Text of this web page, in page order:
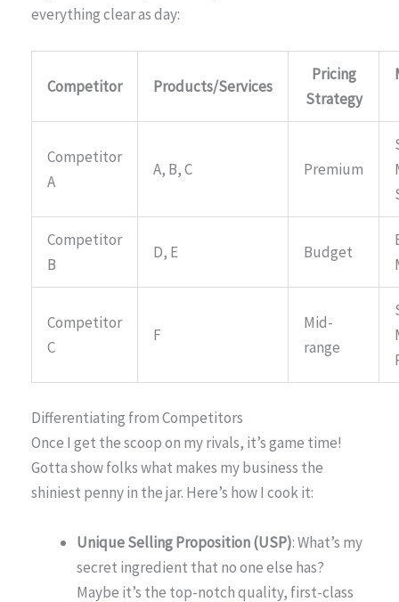
everything clear as day:
Competitor Products/Services
Pricing
Strategy
Competitor
A
A, B, C Premium
Competitor
B
D, E Budget
Competitor
C
F
Mid-
range
Differentiating from Competitors
Once I get the scoop on my rivals, it’s game time!
Gotta show folks what makes my business the
shiniest penny in the jar. Here’s how I cook it:
Unique Selling Proposition (USP): What’s my
secret ingredient that no one else has?
Maybe it’s the top-notch quality, first-class